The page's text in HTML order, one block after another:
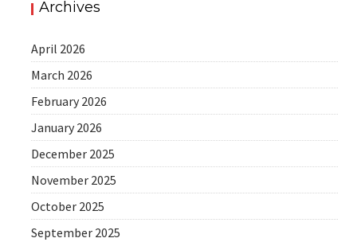
Archives
April 2026
March 2026
February 2026
January 2026
December 2025
November 2025
October 2025
September 2025